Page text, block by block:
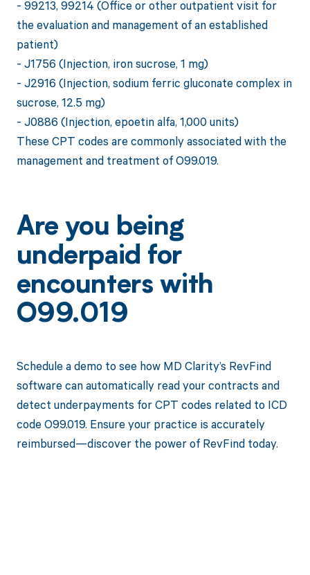
- 99213, 99214 (Office or other outpatient visit for
the evaluation and management of an established
patient)
- J1756 (Injection, iron sucrose, 1 mg)
- J2916 (Injection, sodium ferric gluconate complex in
sucrose, 12.5 mg)
- J0886 (Injection, epoetin alfa, 1,000 units)
These CPT codes are commonly associated with the
management and treatment of O99.019.
Are you being
underpaid for
encounters with
O99.019
Schedule a demo to see how MD Clarity’s RevFind
software can automatically read your contracts and
detect underpayments for CPT codes related to ICD
code O99.019. Ensure your practice is accurately
reimbursed—discover the power of RevFind today.